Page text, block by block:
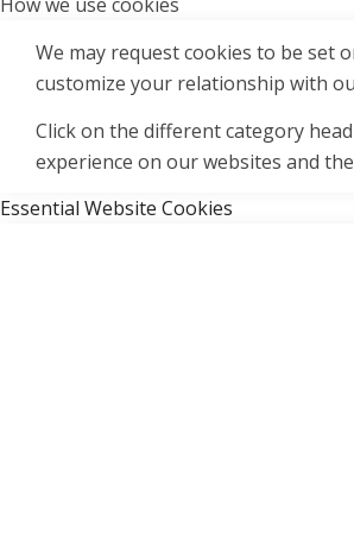
How we use cookies
We may request cookies to be set
customize your relationship with
Click on the different category
experience on our websites and
Essential Website Cookies